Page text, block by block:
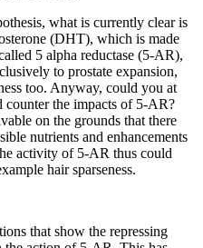
what is currently clear is
(DHT), which is made
5 alpha reductase (5-AR),
to prostate expansion,
too. Anyway, could you at
the impacts of 5-AR?
on the grounds that there
nutrients and enhancements
activity of 5-AR thus could
hair sparseness.
that show the repressing